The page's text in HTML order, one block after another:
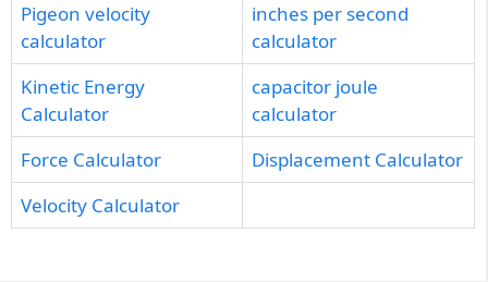
Pigeon velocity
calculator
inches per second
calculator
Kinetic Energy
Calculator
capacitor joule
calculator
Force Calculator
Displacement Calculator
Velocity Calculator